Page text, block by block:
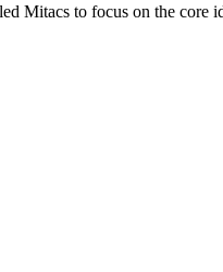
Mitacs to focus on the core